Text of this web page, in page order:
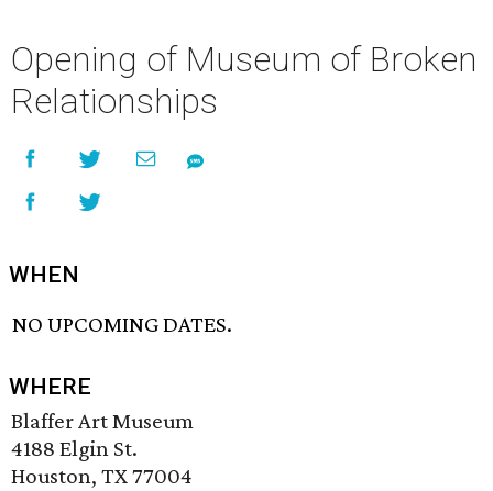
Opening of Museum of Broken
Relationships
WHEN
NO UPCOMING DATES.
WHERE
Blaffer Art Museum
4188 Elgin St.
Houston, TX 77004